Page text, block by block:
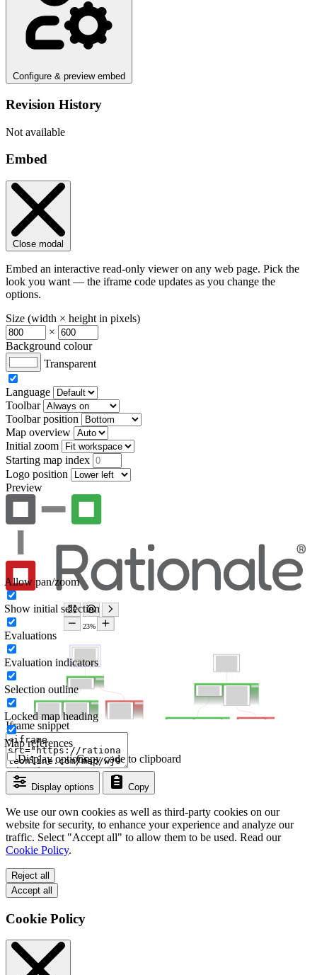
Configure & preview embed
Revision History
Not available
Embed
Close modal
Embed an interactive read-only viewer on any web page. Pick the
look you want — the iframe code updates as you change the
options.
Size (width × height in pixels)
×
Background colour
Transparent
Language
Toolbar
Toolbar position
Map overview
Initial zoom
Starting map index
Logo position
Preview
Iframe snippet
Display options Copy
Copy code to clipboard
Display options
Allow pan/zoom
Show initial selection
Evaluations
Evaluation indicators
Selection outline
Locked map heading
Map references
We use our own cookies as well as third-party cookies on our
website for security, to enhance your experience and analyze our
traffic. Select "Accept all" to allow them to be used. Read our
Cookie Policy.
Reject all
Accept all
Cookie Policy